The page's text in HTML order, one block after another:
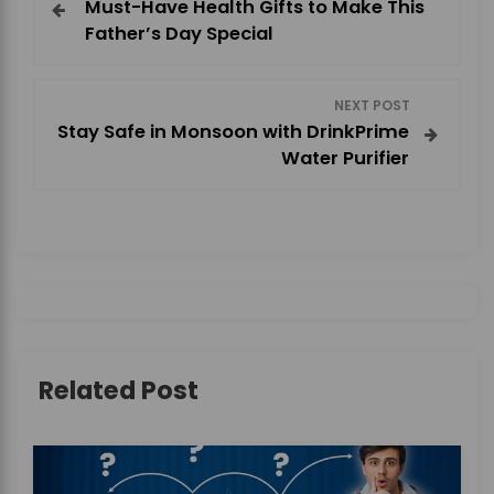
o
g
Must-Have Health Gifts to Make This
Father’s Day Special
NEXT POST
Stay Safe in Monsoon with DrinkPrime
Water Purifier
Related Post